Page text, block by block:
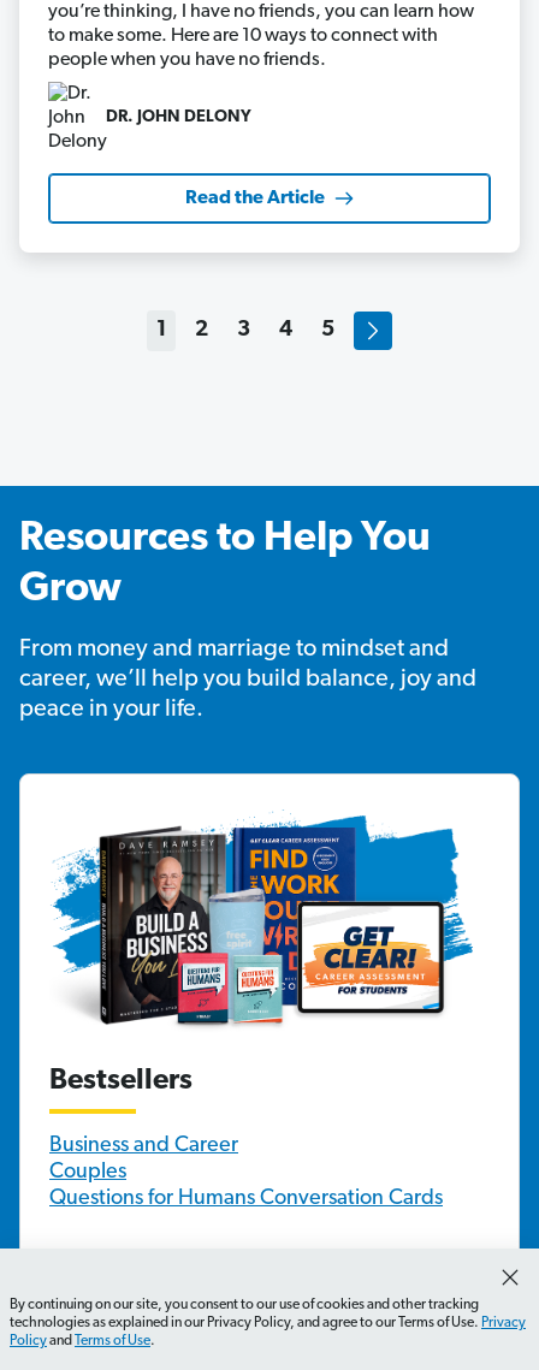
you’re thinking, I have no friends, you can learn how
to make some. Here are 10 ways to connect with
people when you have no friends.
DR. JOHN DELONY
Read the Article
1 2 3 4 5
Resources to Help You
Grow
From money and marriage to mindset and
career, we’ll help you build balance, joy and
peace in your life.
Bestsellers
Business and Career
Couples
Questions for Humans Conversation Cards
Children and Parents
By continuing on our site, you consent to our use of cookies and other tracking
technologies as explained in our Privacy Policy, and agree to our Terms of Use. Privacy
Policyand Terms of Use.